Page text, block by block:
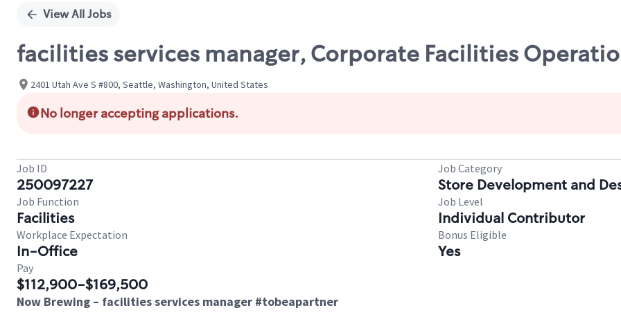
View All Jobs
facilities services manager, Corporate Facilities
2401 Utah Ave S #800, Seattle, Washington, United States
No longer accepting applications.
Job ID
250097227
Job Category
Store Development and
Job Function
Facilities
Job Level
Individual Contributor
Workplace Expectation
In-Office
Bonus Eligible
Yes
Pay
$112,900-$169,500
Now Brewing – facilities services manager #tobeapartner